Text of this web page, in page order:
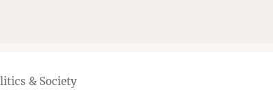
& Society